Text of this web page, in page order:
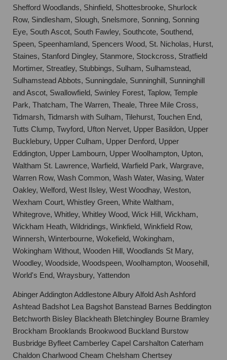
Shefford Woodlands, Shinfield, Shottesbrooke, Shurlock
Row, Sindlesham, Slough, Snelsmore, Sonning, Sonning
Eye, South Ascot, South Fawley, Southcote, Southend,
Speen, Speenhamland, Spencers Wood, St. Nicholas, Hurst,
Staines, Stanford Dingley, Stanmore, Stockcross, Stratfield
Mortimer, Streatley, Stubbings, Sulham, Sulhamstead,
Sulhamstead Abbots, Sunningdale, Sunninghill, Sunninghill
and Ascot, Swallowfield, Swinley Forest, Taplow, Temple
Park, Thatcham, The Warren, Theale, Three Mile Cross,
Tidmarsh, Tidmarsh with Sulham, Tilehurst, Touchen End,
Tutts Clump, Twyford, Ufton Nervet, Upper Basildon, Upper
Bucklebury, Upper Culham, Upper Denford, Upper
Eddington, Upper Lambourn, Upper Woolhampton, Upton,
Waltham St. Lawrence, Warfield, Warfield Park, Wargrave,
Warren Row, Wash Common, Wash Water, Wasing, Water
Oakley, Welford, West Ilsley, West Woodhay, Weston,
Wexham Court, Whistley Green, White Waltham,
Whitegrove, Whitley, Whitley Wood, Wick Hill, Wickham,
Wickham Heath, Wildridings, Winkfield, Winkfield Row,
Winnersh, Winterbourne, Wokefield, Wokingham,
Wokingham Without, Wooden Hill, Woodlands St Mary,
Woodley, Woodside, Woodspeen, Woolhampton, Woosehill,
World's End, Wraysbury, Yattendon
Abinger Addington Addlestone Albury Alfold Ash Ashford
Ashtead Badshot Lea Bagshot Banstead Barnes Beddington
Betchworth Bisley Blackheath Bletchingley Bourne Bramley
Brockham Brooklands Brookwood Buckland Burstow
Busbridge Byfleet Camberley Capel Carshalton Caterham
Chaldon Charlwood Cheam Chelsham Chertsey